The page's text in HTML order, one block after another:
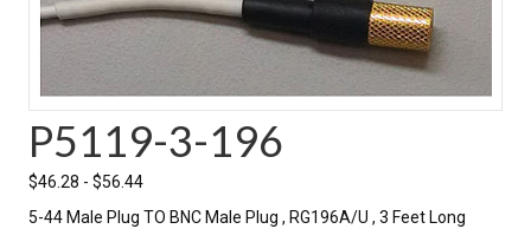
P5119-3-196
$46.28 - $56.44
5-44 Male Plug TO BNC Male Plug , RG196A/U , 3 Feet Long